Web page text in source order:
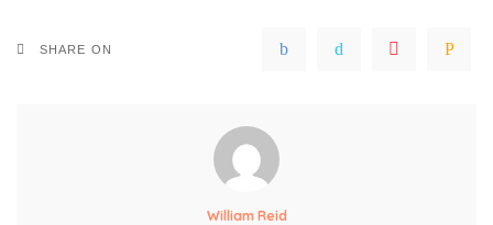
SHARE ON
William Reid